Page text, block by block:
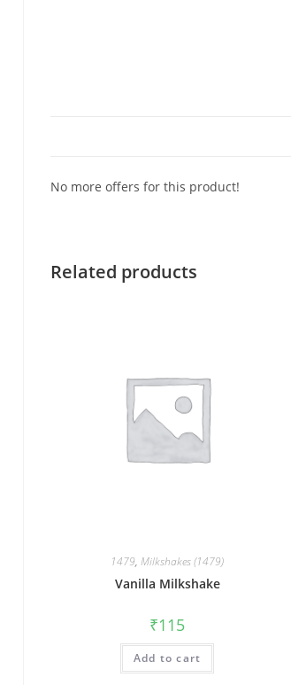
No more offers for this product!
Related products
1479,Milkshakes (1479)
Vanilla Milkshake
₹115
Add to cart